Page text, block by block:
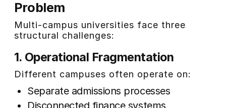
Problem
Multi-campus universities face three
structural challenges:
1. Operational Fragmentation
Different campuses often operate on:
Separate admissions processes
Disconnected finance systems